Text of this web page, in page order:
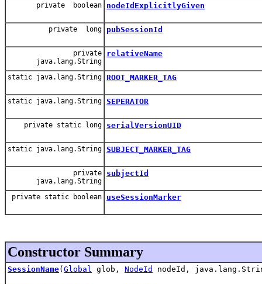
private boolean nodeIdExplicitlyGiven
private long pubSessionId
private
java.lang.String
relativeName
static java.lang.String ROOT_MARKER_TAG
static java.lang.String SEPERATOR
private static long serialVersionUID
static java.lang.String SUBJECT_MARKER_TAG
private
java.lang.String
subjectId
private static boolean useSessionMarker
Constructor Summary
SessionName( Global glob, NodeId nodeId,